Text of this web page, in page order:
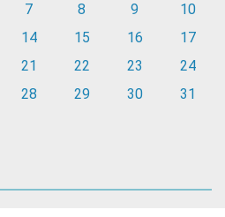
7 8 9
10
14 15 16
17
21 22 23
24
28 29 30 31